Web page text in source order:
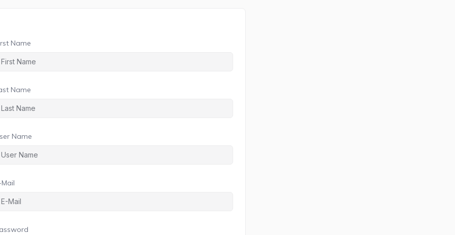
Name
Name
Name
Mail